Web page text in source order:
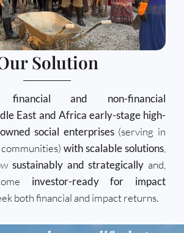
Solution
financial and non-financial
East and Africa early-stage high-
social enterprises(serving in
with scalable solutions,
sustainably and strategically and,
investor-ready for impact
both financial and impact returns.